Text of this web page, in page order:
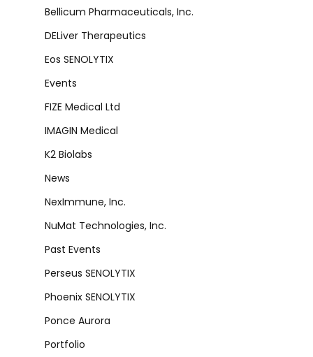
Bellicum Pharmaceuticals, Inc.
DELiver Therapeutics
Eos SENOLYTIX
Events
FIZE Medical Ltd
IMAGIN Medical
K2 Biolabs
News
NexImmune, Inc.
NuMat Technologies, Inc.
Past Events
Perseus SENOLYTIX
Phoenix SENOLYTIX
Ponce Aurora
Portfolio